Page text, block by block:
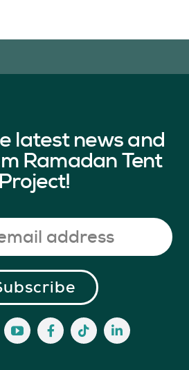
latest news and
Ramadan Tent
Project!